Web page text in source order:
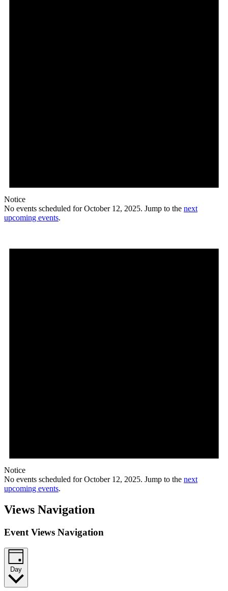
Notice
No events scheduled for October 12, 2025. Jump to the next
upcoming events.
Notice
No events scheduled for October 12, 2025. Jump to the next
upcoming events.
Views Navigation
Event Views Navigation
Day